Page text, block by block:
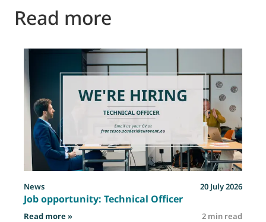
Read more
News 20 July 2026
Job opportunity: Technical Officer
Read more »: Job opportunity: Technical Officer2 min read